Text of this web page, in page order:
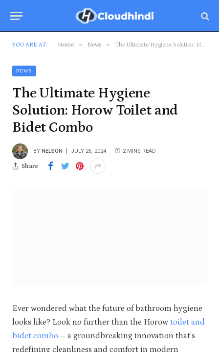
YOU ARE AT: Home » News » The Ultimate Hygiene Solution: Horow Toilet and Bidet Combo
NEWS
The Ultimate Hygiene
Solution: Horow Toilet and
Bidet Combo
BY NELSON JULY 26, 2024 2 MINS READ
Share
Ever wondered what the future of bathroom hygiene
looks like? Look no further than the Horow toilet and
bidet combo – a groundbreaking innovation that’s
redefining cleanliness and comfort in modern